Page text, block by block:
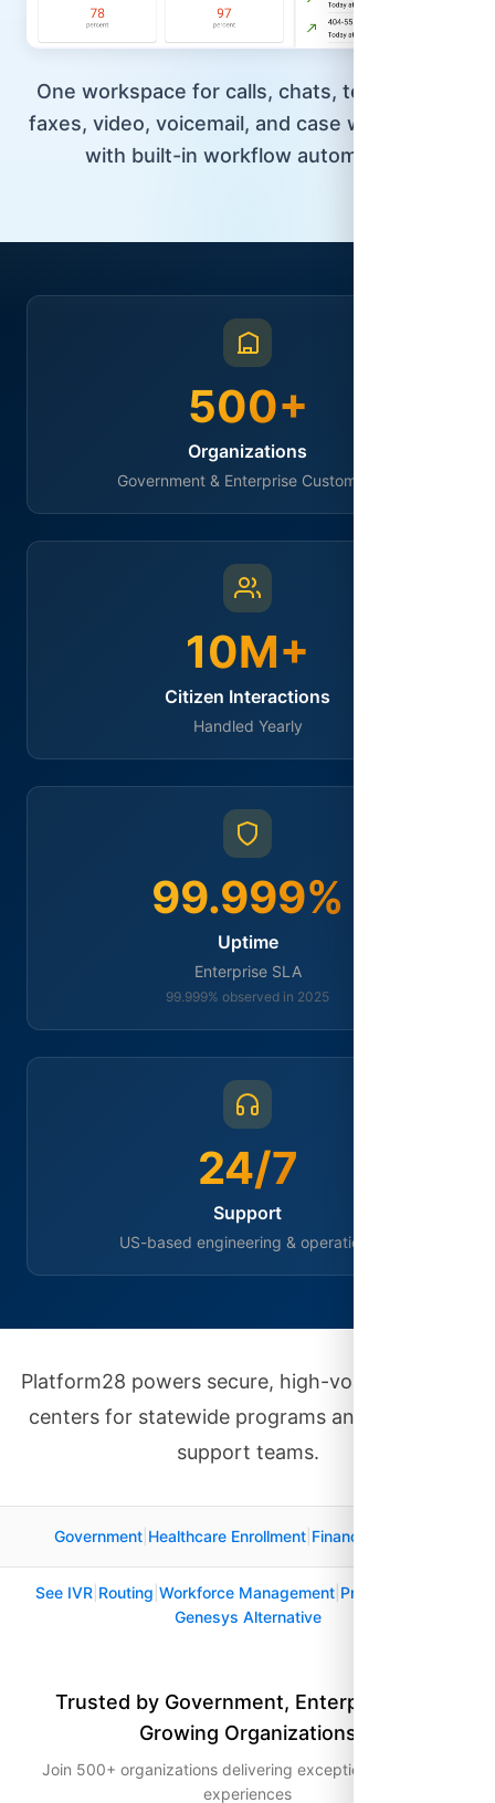
One workspace for calls, chats, texts, email,
faxes, video, voicemail, and case workflows—
with built-in workflow automation.
500+
Organizations
Government & Enterprise Customers
10M+
Citizen Interactions
Handled Yearly
99.999%
Uptime
Enterprise SLA
99.999% observed in 2025
24/7
Support
US-based engineering & operations
Platform28 powers secure, high-volume contact
centers for statewide programs and enterprise
support teams.
Government| Healthcare Enrollment| Financial Services
See IVR| Routing Workforce Management| Pricing
Genesys Alternative
Trusted by Government, Enterprise, and
Growing Organizations
Join 500+ organizations delivering exceptional customer
experiences